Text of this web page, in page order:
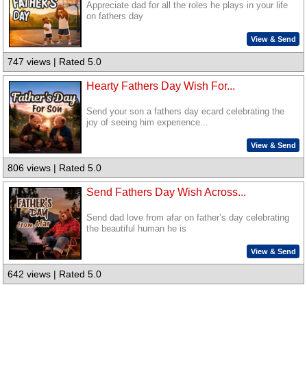
Appreciate dad for all the roles he plays in your life
on fathers day
View & Send
747 views | Rated 5.0
Hearty Fathers Day Wish For...
Send your son a fathers day ecard celebrating the
joy of seeing him experience...
View & Send
806 views | Rated 5.0
Send Fathers Day Wish Across...
Send dad love from afar on father’s day celebrating
the beautiful human he is
View & Send
642 views | Rated 5.0